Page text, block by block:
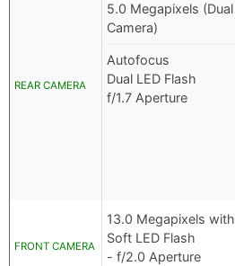
REAR CAMERA
5.0 Megapixels (Dual
Camera)
Autofocus
Dual LED Flash
f/1.7 Aperture
FRONT CAMERA
13.0 Megapixels with
Soft LED Flash
- f/2.0 Aperture